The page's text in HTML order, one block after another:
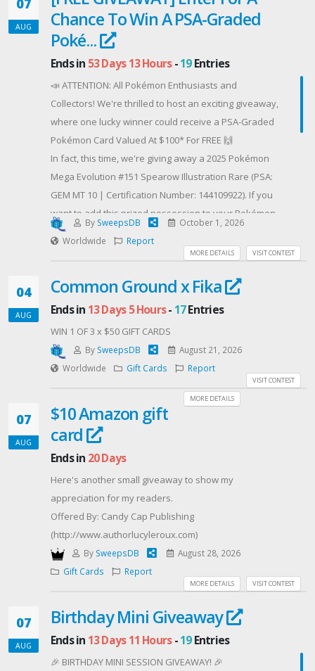
07
AUG
Chance To Win A PSA-Graded
Poké...
Ends in 53 Days 13 Hours-19Entries
📣 ATTENTION: All Pokémon Enthusiasts and
Collectors! We're thrilled to host an exciting giveaway,
where one lucky winner could receive a PSA-Graded
Pokémon Card Valued At $100* For FREE 🙌
In fact, this time, we're giving away a 2025 Pokémon
Mega Evolution #151 Spearow Illustration Rare (PSA:
GEM MT 10 | Certification Number: 144109922). If you
want to add this prized possession to your Pokémon
collection, simply enter your email address for a
chance to win! But that's not all - you can submit
Instagram, and share this giveaway to your Pokémon-
loving family and friends! 💌
address, you will receive a 5% discount code to use
on our online store sitewide!
Don't miss out on this opportunity - enter for your
chance to win now! Good luck! 🤞
By SweepsDB
October 1, 2026
Worldwide
Report
VISIT CONTEST
MORE DETAILS
04
AUG
Common Ground x Fika
Ends in 13 Days 5 Hours- 17Entries
WIN 1 OF 3 x $50 GIFT CARDS
By SweepsDB
August 21, 2026
Worldwide
Gift Cards Report
VISIT CONTEST
MORE DETAILS
07
AUG
$10 Amazon gift
card
Ends in 20 Days
Here's another small giveaway to show my
appreciation for my readers.
Offered By: Candy Cap Publishing
(http://www.authorlucyleroux.com)
By SweepsDB
August 28, 2026
Gift Cards
Report
VISIT CONTEST
MORE DETAILS
07
AUG
Birthday Mini Giveaway
Ends in 13 Days 11 Hours-19Entries
🎉 BIRTHDAY MINI SESSION GIVEAWAY! 🎉